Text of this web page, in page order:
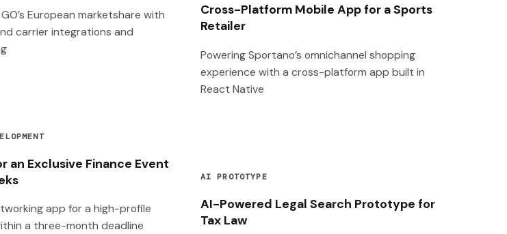
European marketshare with
carrier integrations and
Cross-Platform Mobile App for a Sports
Retailer
Powering Sportano’s omnichannel shopping
experience with a cross-platform app built in
React Native
an Exclusive Finance Event
app for a high-profile
a three-month deadline
AI PROTOTYPE
AI-Powered Legal Search Prototype for
Tax Law